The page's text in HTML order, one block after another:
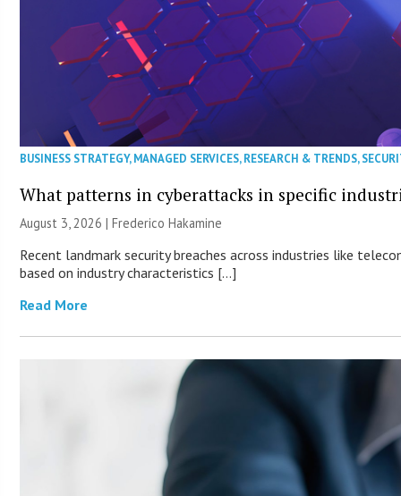
BUSINESS STRATEGY,MANAGED SERVICES,RESEARCH & TRENDS,
What patterns in cyberattacks in specific
August 3, 2026 | Frederico Hakamine
Recent landmark security breaches across industries like
based on industry characteristics […]
Read More